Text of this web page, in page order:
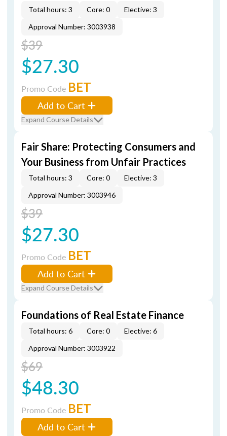
Total hours: 3 Core: 0
Elective: 3
Approval Number: 3003938
$39
$27.30
Promo Code BET
Add to Cart
Expand Course Details
Fair Share: Protecting Consumers and
Your Business from Unfair Practices
Total hours: 3 Core: 0
Elective: 3
Approval Number: 3003946
$39
$27.30
Promo Code BET
Add to Cart
Expand Course Details
Foundations of Real Estate Finance
Total hours: 6 Core: 0
Elective: 6
Approval Number: 3003922
$69
$48.30
Promo Code BET
Add to Cart